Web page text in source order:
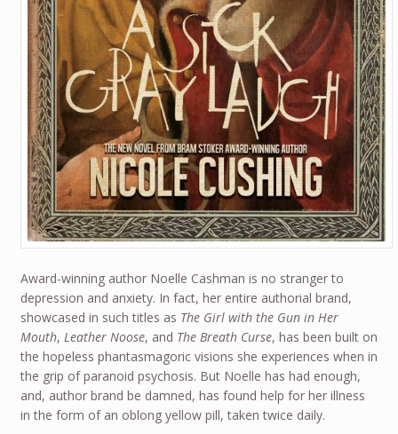
Award-winning author Noelle Cashman is no stranger to
depression and anxiety. In fact, her entire authorial brand,
showcased in such titles as The Girl with the Gun in Her
Mouth, Leather Noose, and The Breath Curse, has been built on
the hopeless phantasmagoric visions she experiences when in
the grip of paranoid psychosis. But Noelle has had enough,
and, author brand be damned, has found help for her illness
in the form of an oblong yellow pill, taken twice daily.